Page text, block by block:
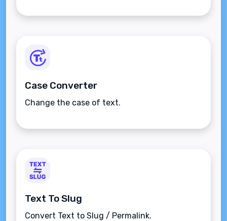
Case Converter
Change the case of text.
Text To Slug
Convert Text to Slug / Permalink.